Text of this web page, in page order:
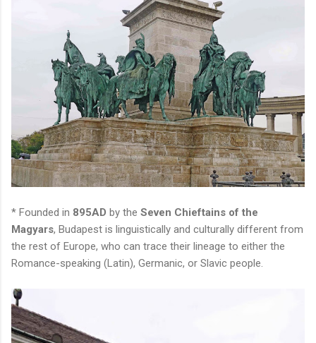
* Founded in 895AD by the Seven Chieftains of the
Magyars, Budapest is linguistically and culturally different from
the rest of Europe, who can trace their lineage to either the
Romance-speaking (Latin), Germanic, or Slavic people.